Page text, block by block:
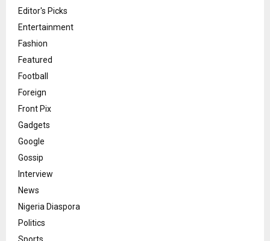
Editor's Picks
Entertainment
Fashion
Featured
Football
Foreign
Front Pix
Gadgets
Google
Gossip
Interview
News
Nigeria Diaspora
Politics
Sports